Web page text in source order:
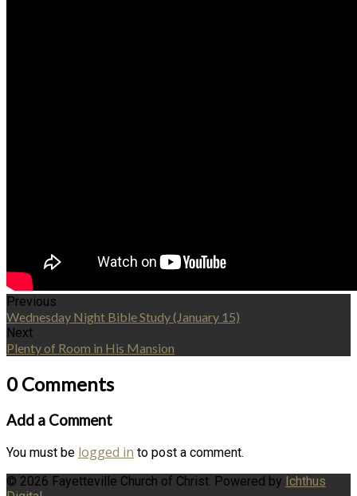
Previous
Wednesday Night Bible Study (January 15)
Next
Plenty of Room in His Mansion
0 Comments
Add a Comment
You must be logged in to post a comment.
© 2026 Fayetteville Church of Christ. Powered by Ichthus